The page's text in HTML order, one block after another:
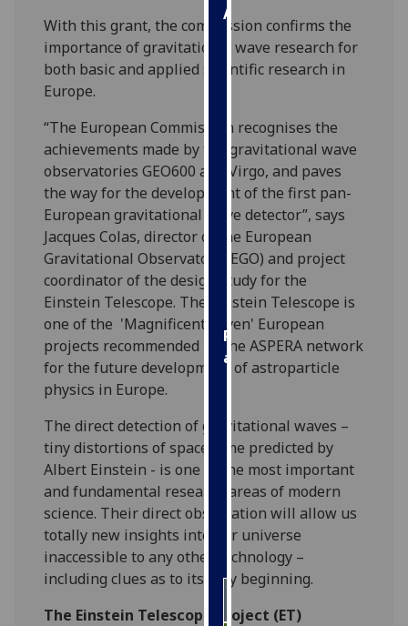
Analytics
I'm
happy
analytics
data
being
recorded
I do not
want
analytics
data
recorded
Personalised
advertising
get
personalised
ads
I do not
want
personalised
ads
save
choices
With this grant, the commission confirms the
importance of gravitational wave research for
both basic and applied scientific research in
Europe.
“The European Commission recognises the
achievements made by the gravitational wave
observatories GEO600 and Virgo, and paves
the way for the development of the first pan-
European gravitational wave detector”, says
Jacques Colas, director of the European
Gravitational Observatory (EGO) and project
coordinator of the design study for the
Einstein Telescope. The Einstein Telescope is
one of the 'Magnificent Seven' European
projects recommended by the ASPERA network
for the future development of astroparticle
physics in Europe.
The direct detection of gravitational waves –
tiny distortions of space-time predicted by
Albert Einstein - is one of the most important
and fundamental research areas of modern
science. Their direct observation will allow us
totally new insights into our universe
inaccessible to any other technology –
including clues as to its very beginning.
The Einstein Telescope Project (ET)